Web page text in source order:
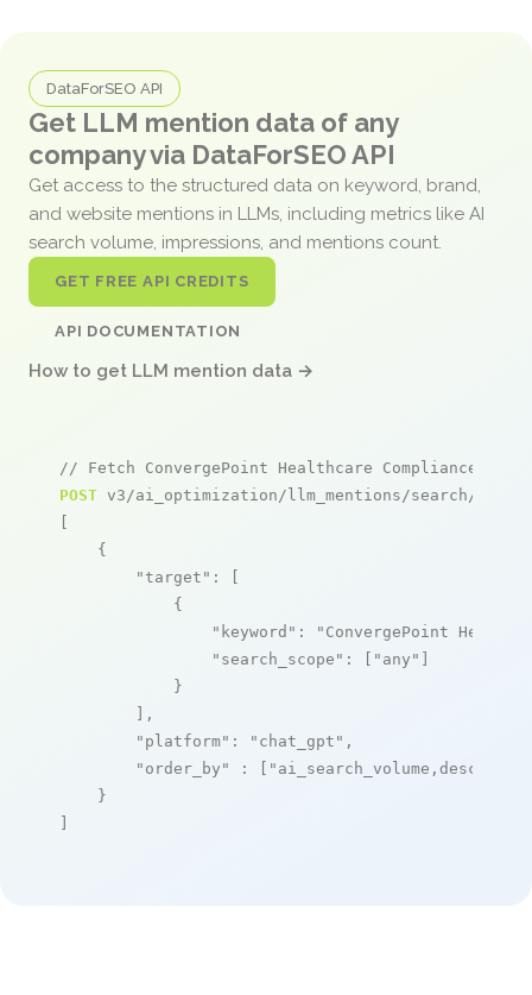
DataForSEO API
Get LLM mention data of any
company via DataForSEO API
Get access to the structured data on keyword, brand,
and website mentions in LLMs, including metrics like AI
search volume, impressions, and mentions count.
GET FREE API CREDITS
API DOCUMENTATION
How to get LLM mention data →
// Fetch ConvergePoint Healthcare Compliance
POST v3/ai_optimization/llm_mentions/search/live
[
    {
"target" : [
            {
"keyword" :
"ConvergePoint
"search_scope" : [ "any" ]
            }
        ],
"platform" : "chat_gpt" ,
"order_by"
: [ "ai_search_volume,desc"
    }
]